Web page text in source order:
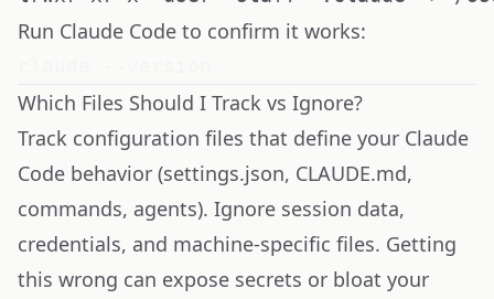
Run Claude Code to confirm it works:
Which Files Should I Track vs Ignore?
Track configuration files that define your Claude
Code behavior (settings.json, CLAUDE.md,
commands, agents). Ignore session data,
credentials, and machine-specific files. Getting
this wrong can expose secrets or bloat your